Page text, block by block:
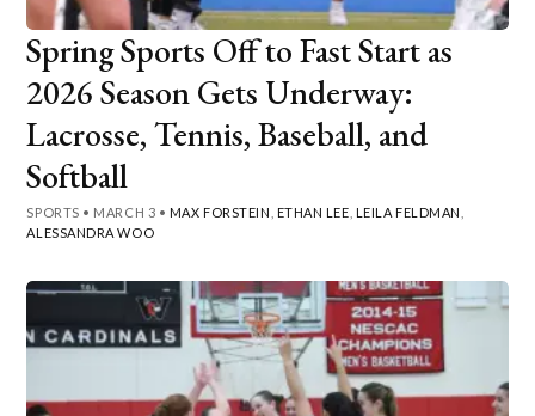
Spring Sports Off to Fast Start as
2026 Season Gets Underway:
Lacrosse, Tennis, Baseball, and
Softball
SPORTS • MARCH 3 • MAX FORSTEIN ETHAN LEE LEILA FELDMAN
ALESSANDRA WOO